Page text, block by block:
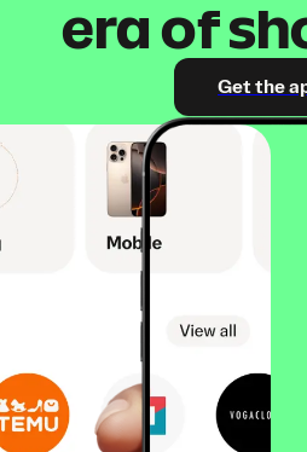
era of
Get the